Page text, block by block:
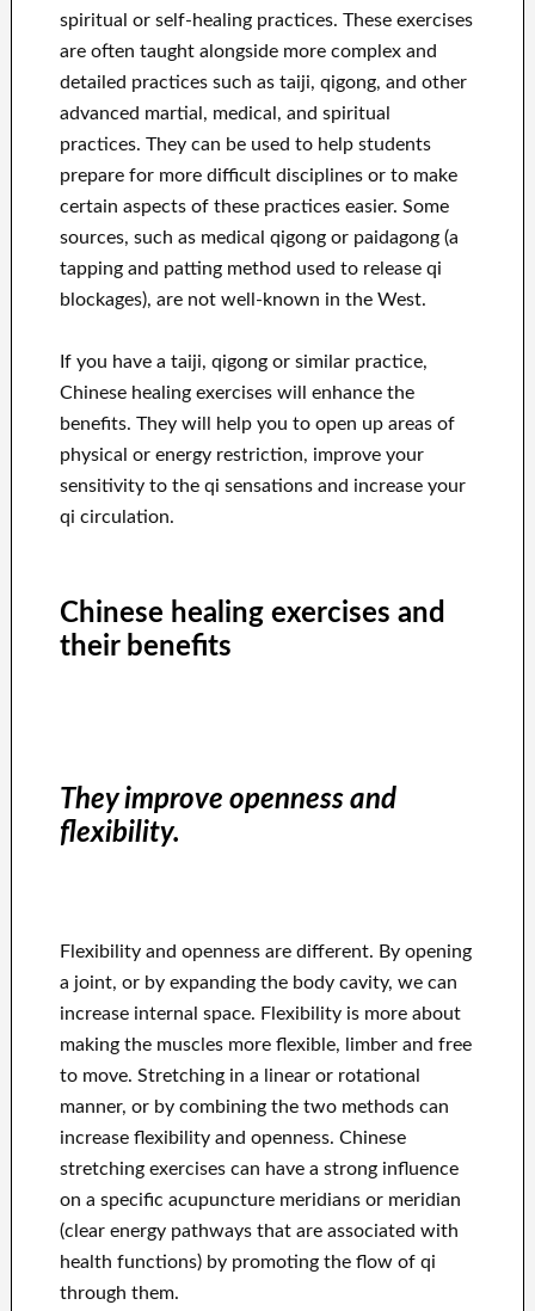
spiritual or self-healing practices. These exercises
are often taught alongside more complex and
detailed practices such as taiji, qigong, and other
advanced martial, medical, and spiritual
practices. They can be used to help students
prepare for more difficult disciplines or to make
certain aspects of these practices easier. Some
sources, such as medical qigong or paidagong (a
tapping and patting method used to release qi
blockages), are not well-known in the West.
If you have a taiji, qigong or similar practice,
Chinese healing exercises will enhance the
benefits. They will help you to open up areas of
physical or energy restriction, improve your
sensitivity to the qi sensations and increase your
qi circulation.
Chinese healing exercises and
their benefits
They improve openness and
flexibility.
Flexibility and openness are different. By opening
a joint, or by expanding the body cavity, we can
increase internal space. Flexibility is more about
making the muscles more flexible, limber and free
to move. Stretching in a linear or rotational
manner, or by combining the two methods can
increase flexibility and openness. Chinese
stretching exercises can have a strong influence
on a specific acupuncture meridians or meridian
(clear energy pathways that are associated with
health functions) by promoting the flow of qi
through them.